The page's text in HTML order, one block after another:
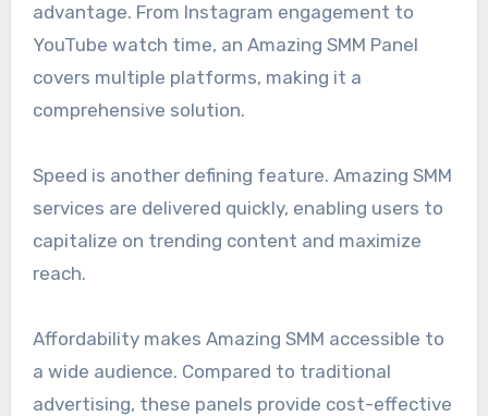
advantage. From Instagram engagement to
YouTube watch time, an Amazing SMM Panel
covers multiple platforms, making it a
comprehensive solution.
Speed is another defining feature. Amazing SMM
services are delivered quickly, enabling users to
capitalize on trending content and maximize
reach.
Affordability makes Amazing SMM accessible to
a wide audience. Compared to traditional
advertising, these panels provide cost-effective